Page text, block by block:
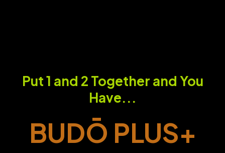
Put 1 and 2 Together and You
Have...
BUDŌ PLUS+